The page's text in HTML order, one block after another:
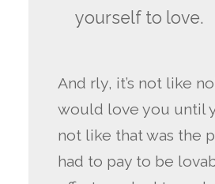
yourself to love.
And rly, it’s not like
would love you until
not like that was the
had to pay to be